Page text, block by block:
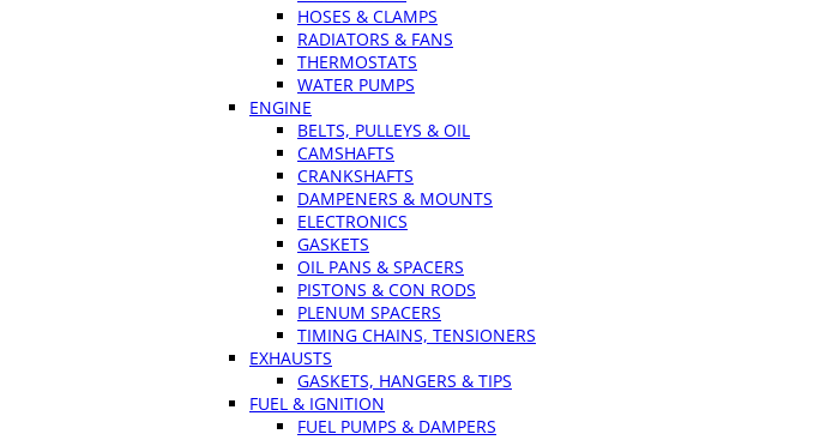
HOSES & CLAMPS
RADIATORS & FANS
THERMOSTATS
WATER PUMPS
ENGINE
BELTS, PULLEYS & OIL
CAMSHAFTS
CRANKSHAFTS
DAMPENERS & MOUNTS
ELECTRONICS
GASKETS
OIL PANS & SPACERS
PISTONS & CON RODS
PLENUM SPACERS
TIMING CHAINS, TENSIONERS
EXHAUSTS
GASKETS, HANGERS & TIPS
FUEL & IGNITION
FUEL PUMPS & DAMPERS